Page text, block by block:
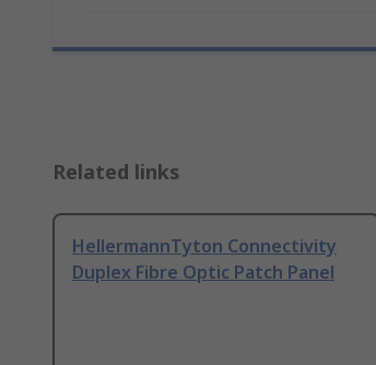
Related links
HellermannTyton Connectivity
Duplex Fibre Optic Patch Panel